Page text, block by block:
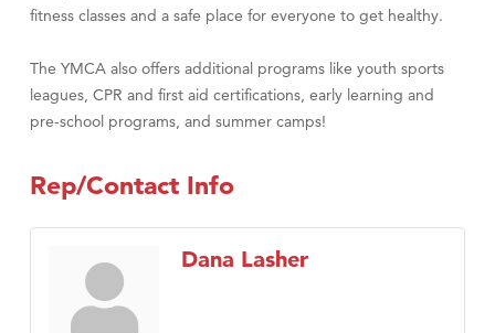
fitness classes and a safe place for everyone to get healthy.
The YMCA also offers additional programs like youth sports
leagues, CPR and first aid certifications, early learning and
pre-school programs, and summer camps!
Rep/Contact Info
Dana Lasher